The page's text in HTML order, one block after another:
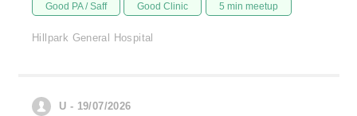
Good PA / Saff Good Clinic 5 min meetup
Hillpark General Hospital
U - 19/07/2026